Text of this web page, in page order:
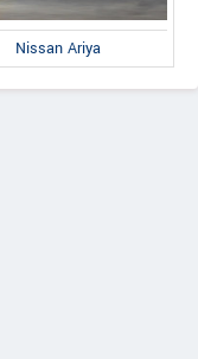
Nissan Ariya